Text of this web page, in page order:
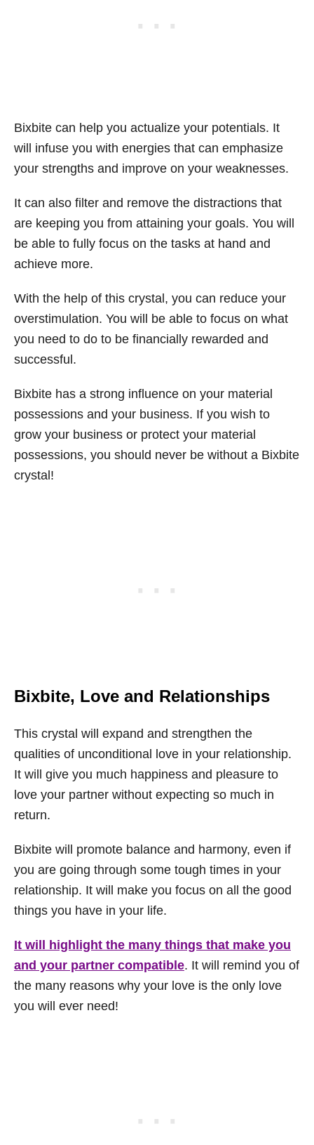
Bixbite can help you actualize your potentials. It
will infuse you with energies that can emphasize
your strengths and improve on your weaknesses.
It can also filter and remove the distractions that
are keeping you from attaining your goals. You will
be able to fully focus on the tasks at hand and
achieve more.
With the help of this crystal, you can reduce your
overstimulation. You will be able to focus on what
you need to do to be financially rewarded and
successful.
Bixbite has a strong influence on your material
possessions and your business. If you wish to
grow your business or protect your material
possessions, you should never be without a Bixbite
crystal!
Bixbite, Love and Relationships
This crystal will expand and strengthen the
qualities of unconditional love in your relationship.
It will give you much happiness and pleasure to
love your partner without expecting so much in
return.
Bixbite will promote balance and harmony, even if
you are going through some tough times in your
relationship. It will make you focus on all the good
things you have in your life.
It will highlight the many things that make you
and your partner compatible. It will remind you of
the many reasons why your love is the only love
you will ever need!